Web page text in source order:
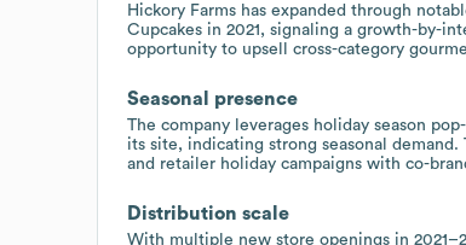
Hickory Farms has expanded through
Cupcakes in 2021, signaling a growth-by-
opportunity to upsell cross-category
Seasonal presence
The company leverages holiday season
its site, indicating strong seasonal
and retailer holiday campaigns with co-
Distribution scale
With multiple new store openings in